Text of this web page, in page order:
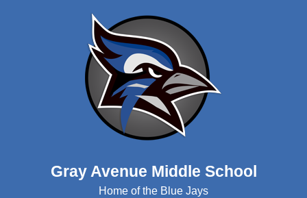
Gray Avenue Middle School
Home of the Blue Jays